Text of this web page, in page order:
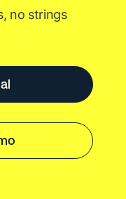
no strings